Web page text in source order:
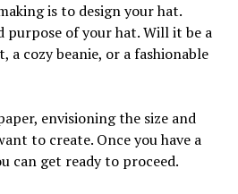
is to design your hat.
purpose of your hat. Will it be a
a cozy beanie, or a fashionable
envisioning the size and
to create. Once you have a
can get ready to proceed.